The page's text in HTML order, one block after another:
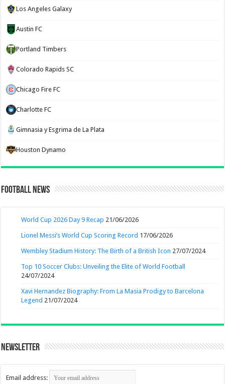
Los Angeles Galaxy
Austin FC
Portland Timbers
Colorado Rapids SC
Chicago Fire FC
Charlotte FC
Gimnasia y Esgrima de La Plata
Houston Dynamo
Football News
World Cup 2026 Day 9 Recap 21/06/2026
Lionel Messi’s World Cup Scoring Record 17/06/2026
Wembley Stadium History: The Birth of a British Icon 27/07/2024
Top 10 Soccer Clubs: Unveiling the Elite of World Football
24/07/2024
Xavi Hernandez Biography: From La Masia Prodigy to Barcelona
Legend 21/07/2024
Newsletter
Email address: